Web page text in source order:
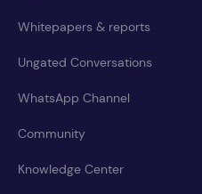
Whitepapers & reports
Ungated Conversations
WhatsApp Channel
Community
Knowledge Center